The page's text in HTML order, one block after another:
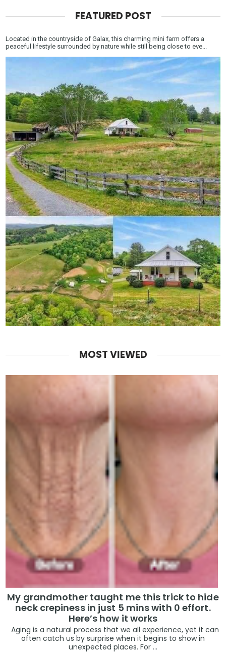
FEATURED POST
Located in the countryside of Galax, this charming mini farm offers a
peaceful lifestyle surrounded by nature while still being close to eve...
MOST VIEWED
My grandmother taught me this trick to hide
neck crepiness in just 5 mins with 0 effort.
Here’s how it works
Aging is a natural process that we all experience, yet it can
often catch us by surprise when it begins to show in
unexpected places. For ...